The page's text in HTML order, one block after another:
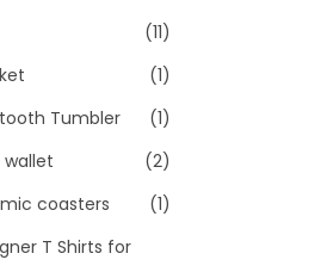
(11)
(1)
Tumbler
(1)
(2)
coasters
(1)
T Shirts for